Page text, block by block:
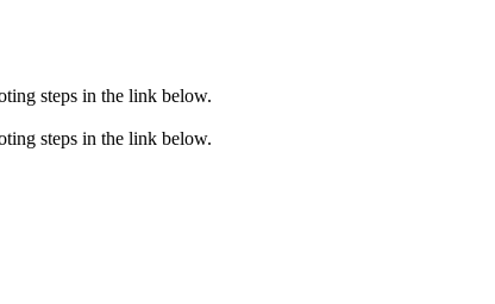
steps in the link below.
steps in the link below.